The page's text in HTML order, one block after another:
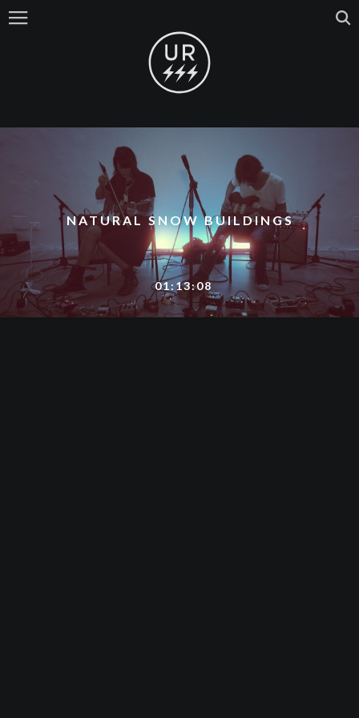
NATURAL SNOW BUILDINGS
01:13:08